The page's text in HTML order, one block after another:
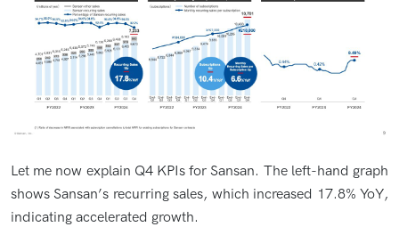
Let me now explain Q4 KPIs for Sansan. The left-hand graph
shows Sansan’s recurring sales, which increased 17.8% YoY,
indicating accelerated growth.